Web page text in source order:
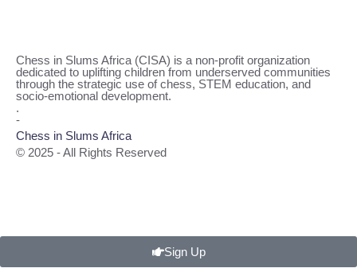
Chess in Slums Africa (CISA) is a non-profit organization
dedicated to uplifting children from underserved communities
through the strategic use of chess, STEM education, and
socio-emotional development.
.
-
Chess in Slums Africa
© 2025 - All Rights Reserved
Sign Up